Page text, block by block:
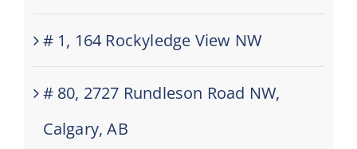
# 1, 164 Rockyledge View NW
# 80, 2727 Rundleson Road NW,
Calgary, AB